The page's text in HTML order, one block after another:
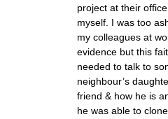
project at their
myself. I was too
my colleagues at
evidence but this
needed to talk to
neighbour’s
friend & how he is
he was able to